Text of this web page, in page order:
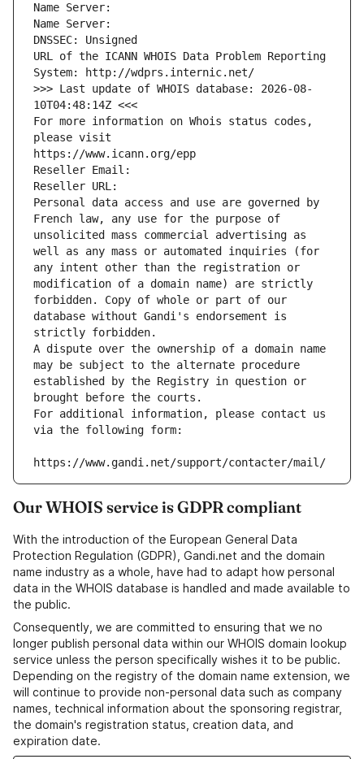
Name Server:
Name Server:
DNSSEC: Unsigned
URL of the ICANN WHOIS Data Problem Reporting
System: http://wdprs.internic.net/
>>> Last update of WHOIS database: 2026-08-
10T04:48:14Z <<<
For more information on Whois status codes,
please visit
https://www.icann.org/epp
Reseller Email:
Reseller URL:
Personal data access and use are governed by
French law, any use for the purpose of
unsolicited mass commercial advertising as
well as any mass or automated inquiries (for
any intent other than the registration or
modification of a domain name) are strictly
forbidden. Copy of whole or part of our
database without Gandi's endorsement is
strictly forbidden.
A dispute over the ownership of a domain name
may be subject to the alternate procedure
established by the Registry in question or
brought before the courts.
For additional information, please contact us
via the following form:
https://www.gandi.net/support/contacter/mail/
Our WHOIS service is GDPR compliant
With the introduction of the European General Data
Protection Regulation (GDPR), Gandi.net and the domain
name industry as a whole, have had to adapt how personal
data in the WHOIS database is handled and made available to
the public.
Consequently, we are committed to ensuring that we no
longer publish personal data within our WHOIS domain lookup
service unless the person specifically wishes it to be public.
Depending on the registry of the domain name extension, we
will continue to provide non-personal data such as company
names, technical information about the sponsoring registrar,
the domain's registration status, creation data, and
expiration date.